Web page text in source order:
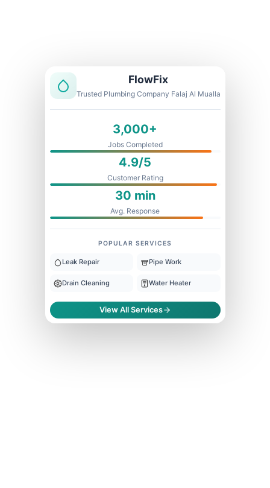
FlowFix
Trusted Plumbing Company Falaj Al Mualla
3,000+
Jobs Completed
4.9/5
Customer Rating
30 min
Avg. Response
POPULAR SERVICES
Leak Repair Pipe Work
Drain Cleaning Water Heater
View All Services